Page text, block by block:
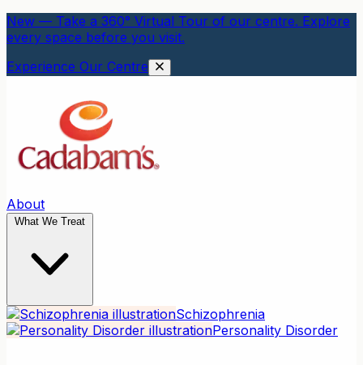
New — Take a 360° Virtual Tour of our centre. Explore
every space before you visit.
Experience Our Centre
About
What We Treat
Schizophrenia
Personality Disorder